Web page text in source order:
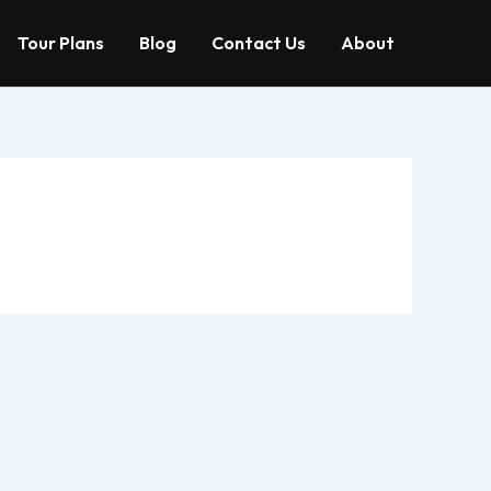
Tour Plans Blog Contact Us About